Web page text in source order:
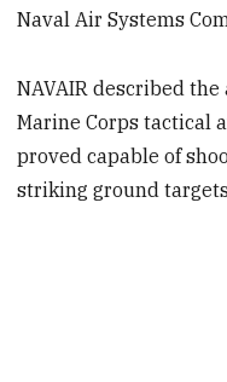
Naval Air Systems
NAVAIR described
Marine Corps tactical
proved capable of
striking ground